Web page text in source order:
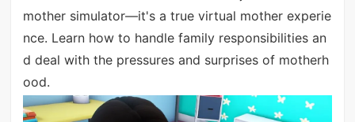
mother simulator—it's a true virtual mother experie
nce. Learn how to handle family responsibilities an
d deal with the pressures and surprises of motherh
ood.